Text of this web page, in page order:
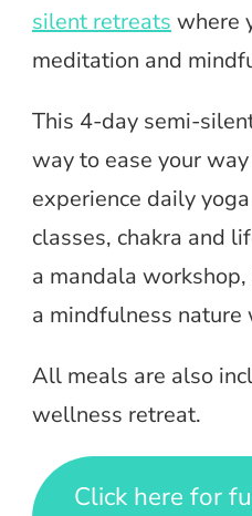
silent retreats where
meditation and
This 4-day semi-
way to ease your way
experience daily
classes, chakra and
a mandala
a mindfulness nature
All meals are also
wellness retreat.
Click here for